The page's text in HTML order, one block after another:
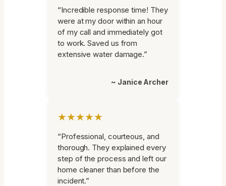
“Incredible response time! They
were at my door within an hour
of my call and immediately got
to work. Saved us from
extensive water damage.”
~ Janice Archer
★★★★★
“Professional, courteous, and
thorough. They explained every
step of the process and left our
home cleaner than before the
incident.”